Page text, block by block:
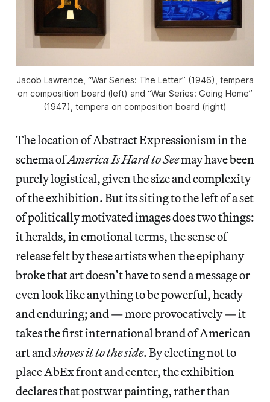
Jacob Lawrence, “War Series: The Letter” (1946), tempera
on composition board (left) and “War Series: Going Home”
(1947), tempera on composition board (right)
The location of Abstract Expressionism in the
schema ofAmerica Is Hard to Seemay have been
purely logistical, given the size and complexity
of the exhibition. But its siting to the left of a set
of politically motivated images does two things:
it heralds, in emotional terms, the sense of
release felt by these artists when the epiphany
broke that art doesn’t have to send a message or
even look like anything to be powerful, heady
and enduring; and — more provocatively — it
takes the first international brand of American
art andshoves it to the side. By electing not to
place AbEx front and center, the exhibition
declares that postwar painting, rather than